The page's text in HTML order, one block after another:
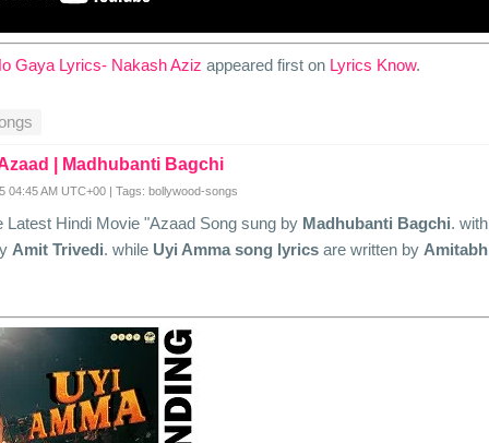
Gaya Lyrics- Nakash Aziz appeared first on Lyrics Know.
| Madhubanti Bagchi
04:45 AM UTC+00 | Tags: bollywood-songs
Latest Hindi Movie "Azaad Song sung by Madhubanti Bagchi. with
Amit Trivedi. while Uyi Amma song lyrics are written by Amitabh